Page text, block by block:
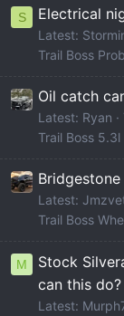
S Electrical
Latest:
Trail Boss
Oil catch
Latest: Ryan
Trail Boss 5.3l
Latest:
Trail Boss
M
Stock
can this do?
Latest: